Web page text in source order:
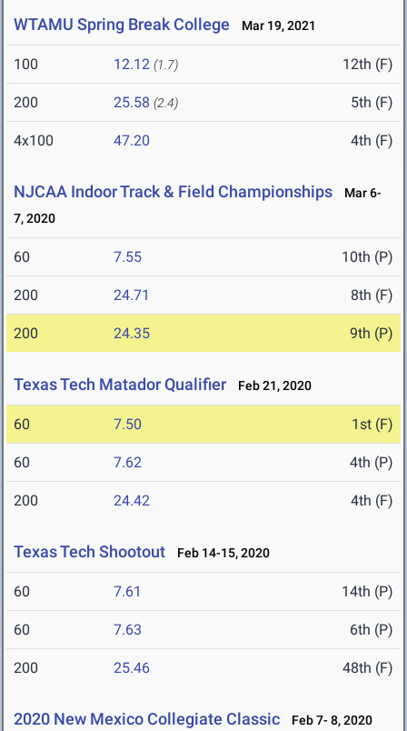
WTAMU Spring Break College Mar 19, 2021
100 12.12 (1.7) 12th (F)
200 25.58 (2.4) 5th (F)
4x100 47.20 4th (F)
NJCAA Indoor Track & Field Championships
Mar 6-
7, 2020
60 7.55 10th (P)
200 24.71 8th (F)
200 24.35 9th (P)
Texas Tech Matador Qualifier Feb 21, 2020
60 7.50 1st (F)
60 7.62 4th (P)
200 24.42 4th (F)
Texas Tech Shootout Feb 14-15, 2020
60 7.61 14th (P)
60 7.63 6th (P)
200 25.46 48th (F)
2020 New Mexico Collegiate Classic Feb 7- 8, 2020